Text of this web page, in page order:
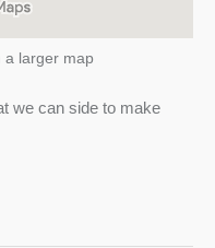
a larger map
we can side to make